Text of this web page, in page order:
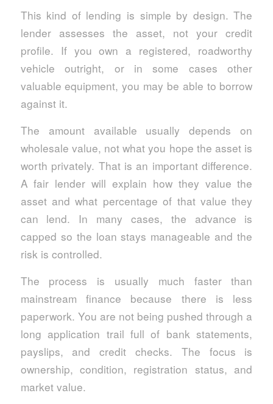
This kind of lending is simple by design. The
lender assesses the asset, not your credit
profile. If you own a registered, roadworthy
vehicle outright, or in some cases other
valuable equipment, you may be able to borrow
against it.
The amount available usually depends on
wholesale value, not what you hope the asset is
worth privately. That is an important difference.
A fair lender will explain how they value the
asset and what percentage of that value they
can lend. In many cases, the advance is
capped so the loan stays manageable and the
risk is controlled.
The process is usually much faster than
mainstream finance because there is less
paperwork. You are not being pushed through a
long application trail full of bank statements,
payslips, and credit checks. The focus is
ownership, condition, registration status, and
market value.